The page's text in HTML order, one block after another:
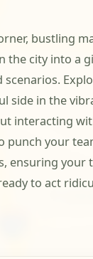
bustling
city into a
side in the
interacting
punch your
ensuring your
to act